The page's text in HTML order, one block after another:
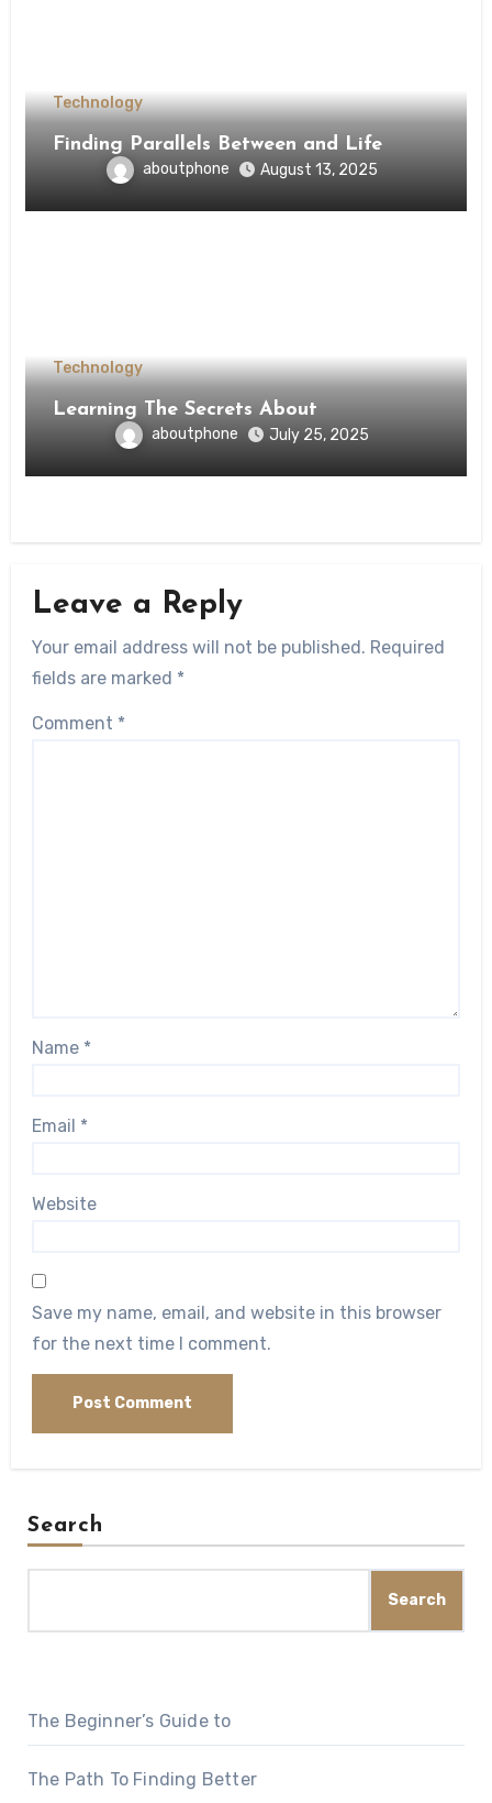
Technology
Finding Parallels Between and Life
aboutphone August 13, 2025
Technology
Learning The Secrets About
aboutphone July 25, 2025
Leave a Reply
Your email address will not be published. Required
fields are marked *
Comment *
Name *
Email *
Website
Save my name, email, and website in this browser
for the next time I comment.
Search
Search
The Beginner’s Guide to
The Path To Finding Better